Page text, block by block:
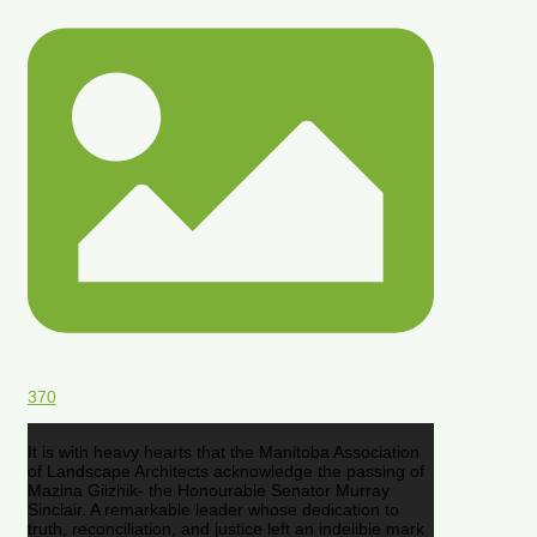
370
It is with heavy hearts that the Manitoba Association
of Landscape Architects acknowledge the passing of
Mazina Giizhik- the Honourable Senator Murray
Sinclair. A remarkable leader whose dedication to
truth, reconciliation, and justice left an indelible mark